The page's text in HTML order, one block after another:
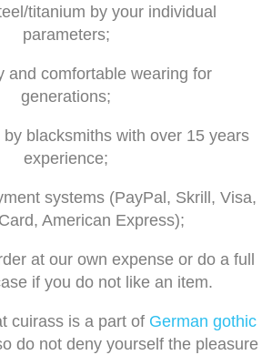
titanium by your individual
parameters;
and comfortable wearing for
generations;
blacksmiths with over 15 years
experience;
systems (PayPal, Skrill, Visa,
American Express);
at our own expense or do a full
if you do not like an item.
cuirass is a part of German gothic
do not deny yourself the pleasure